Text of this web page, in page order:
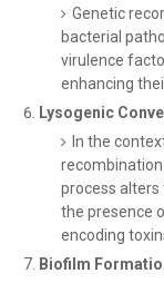
Genetic
bacterial
virulence
enhancing
Lysogenic
In the
recombination
process
the presence
encoding
Biofilm